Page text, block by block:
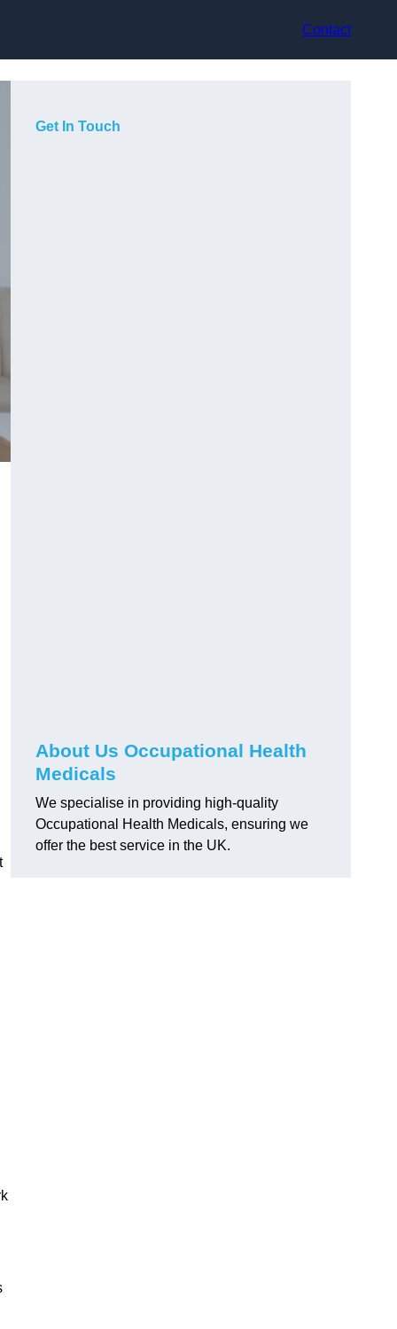
Contact
Get In Touch
About Us Occupational Health
Medicals
We specialise in providing high-quality
Occupational Health Medicals, ensuring we
offer the best service in the UK.